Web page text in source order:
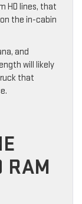
HD lines, that
the in-cabin
and
will likely
that
RAM